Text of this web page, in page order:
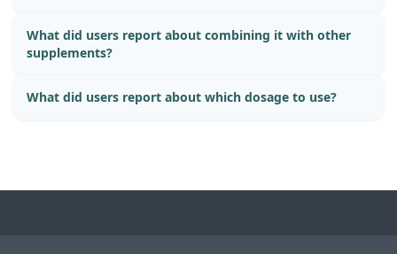
What did users report about combining it with other
supplements?
What did users report about which dosage to use?